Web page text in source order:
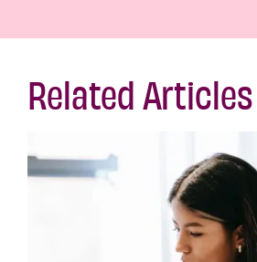
Related Articles